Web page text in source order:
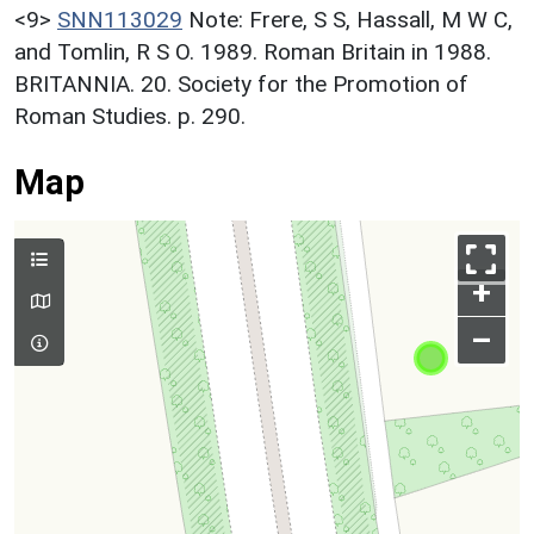
<9> SNN113029 Note: Frere, S S, Hassall, M W C,
and Tomlin, R S O. 1989. Roman Britain in 1988.
BRITANNIA. 20. Society for the Promotion of
Roman Studies. p. 290.
Map
+
–